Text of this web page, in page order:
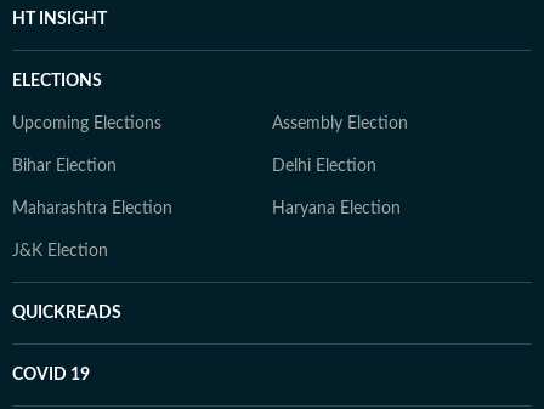
HT INSIGHT
ELECTIONS
Upcoming Elections Assembly Election
Bihar Election Delhi Election
Maharashtra Election Haryana Election
J&K Election
QUICKREADS
COVID 19